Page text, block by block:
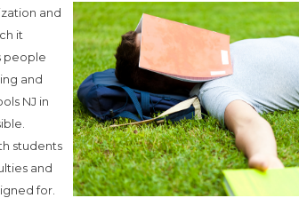
and
it
people
and
NJ in
students
and
for.